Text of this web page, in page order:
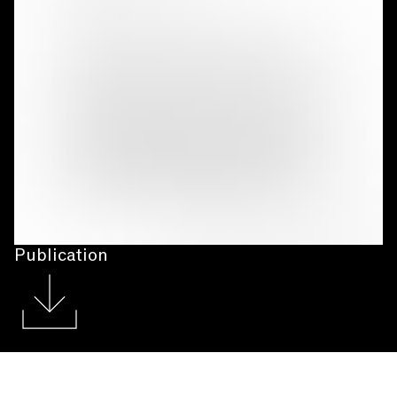
Publication